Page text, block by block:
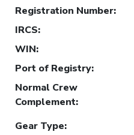
Registration Number:
IRCS:
WIN:
Port of Registry:
Normal Crew
Complement:
Gear Type: